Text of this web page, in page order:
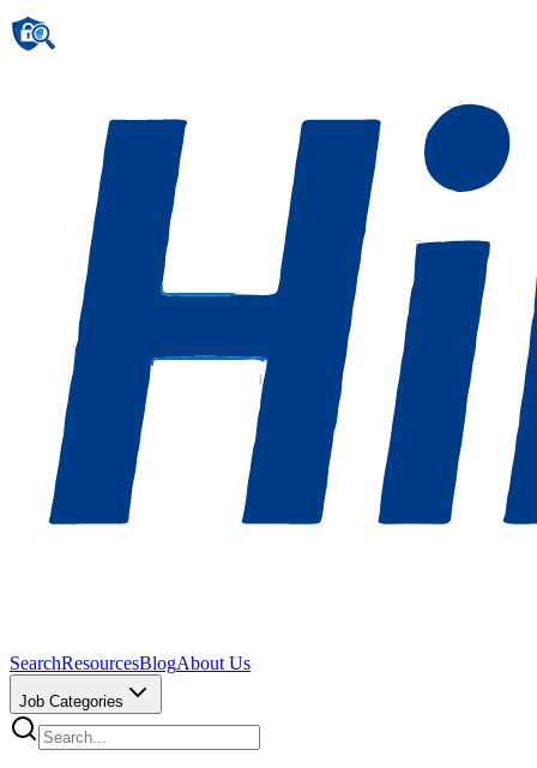
SearchResourcesBlogAbout Us
Job Categories